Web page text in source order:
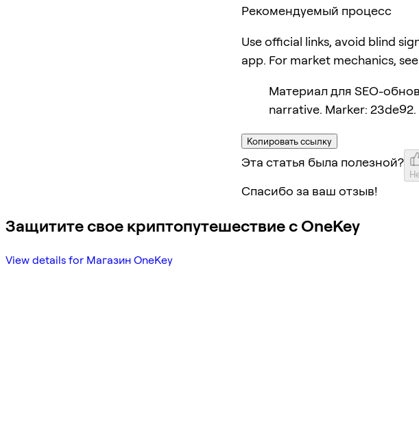
Рекомендуемый процесс
Use official links, avoid blind
app. For market mechanics, see
Материал для SEO-
narrative. Marker: 23de92.
Копировать ссылку
Эта статья была полезной?
Спасибо за ваш отзыв!
Защитите свое криптопутешествие с OneKey
View details for Магазин OneKey